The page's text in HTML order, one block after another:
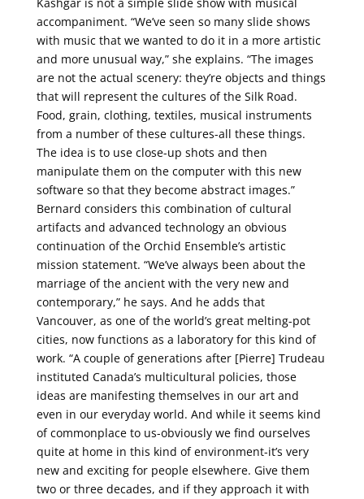
accompaniment. “We’ve seen so many slide shows
with music that we wanted to do it in a more artistic
and more unusual way,” she explains. “The images
are not the actual scenery: they’re objects and things
that will represent the cultures of the Silk Road.
Food, grain, clothing, textiles, musical instruments
from a number of these cultures-all these things.
The idea is to use close-up shots and then
manipulate them on the computer with this new
software so that they become abstract images.”
Bernard considers this combination of cultural
artifacts and advanced technology an obvious
continuation of the Orchid Ensemble’s artistic
mission statement. “We’ve always been about the
marriage of the ancient with the very new and
contemporary,” he says. And he adds that
Vancouver, as one of the world’s great melting-pot
cities, now functions as a laboratory for this kind of
work. “A couple of generations after [Pierre] Trudeau
instituted Canada’s multicultural policies, those
ideas are manifesting themselves in our art and
even in our everyday world. And while it seems kind
of commonplace to us-obviously we find ourselves
quite at home in this kind of environment-it’s very
new and exciting for people elsewhere. Give them
two or three decades, and if they approach it with